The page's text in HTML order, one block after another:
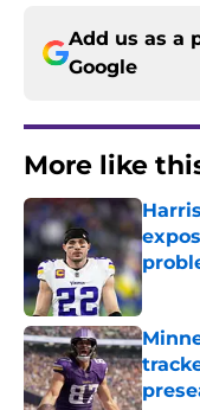
Add us as a
Google
More like